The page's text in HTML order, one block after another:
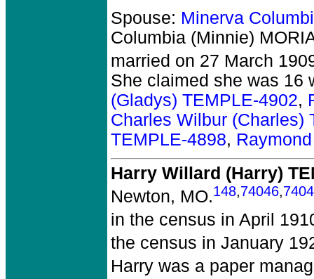
Spouse: Minerva
Columbia (Minnie)
married on 27 March
She claimed she was 16
(Gladys) TEMPLE-4902,
Charles Wilbur (Charles)
TEMPLE-4898,
Harry Willard (Harry)
Newton, MO.148,74046,
in the census in April
the census in January
Harry was a paper